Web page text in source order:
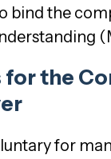
bind the
the
for